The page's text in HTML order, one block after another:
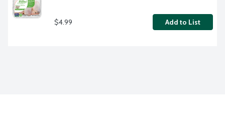
$4.99 Add to List